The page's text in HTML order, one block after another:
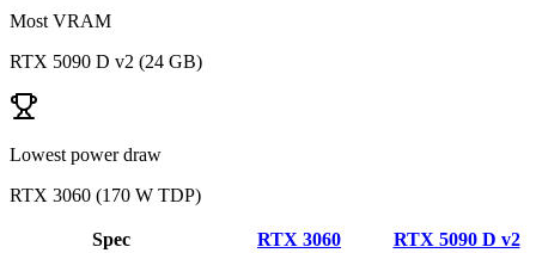
Most VRAM
RTX 5090 D v2 (24 GB)
Lowest power draw
RTX 3060 (170 W TDP)
Spec RTX 3060
RTX 5090 D v2